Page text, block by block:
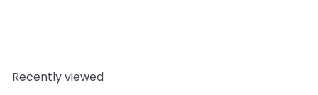
Recently viewed